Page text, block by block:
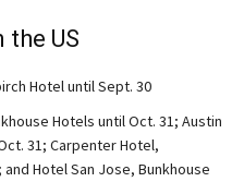
US
Hotel until Sept. 30
Hotels until Oct. 31; Austin
31; Carpenter Hotel,
Hotel San Jose, Bunkhouse